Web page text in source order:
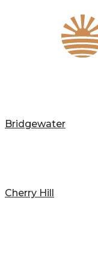
Bridgewater
Cherry Hill